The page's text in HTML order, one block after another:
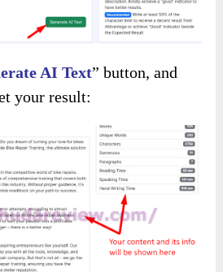
AI Text” button, and
your result: